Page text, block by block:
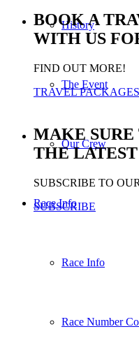
History
The Event
Our Crew
Race Info
Race Info
Race Number
BOOK A
WITH US
FIND OUT MORE!
TRAVEL PACKAGES
MAKE
THE
SUBSCRIBE TO
SUBSCRIBE